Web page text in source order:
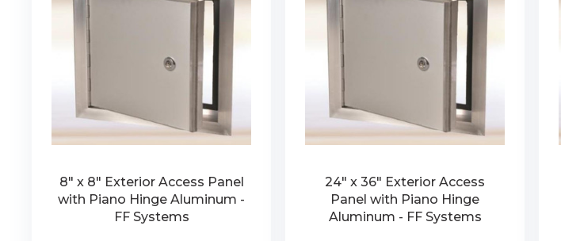
8" x 8" Exterior Access Panel
with Piano Hinge Aluminum -
FF Systems
24" x 36" Exterior Access
Panel with Piano Hinge
Aluminum - FF Systems